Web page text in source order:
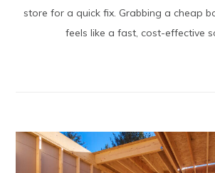
store for a quick fix. Grabbing a cheap
feels like a fast, cost-effective